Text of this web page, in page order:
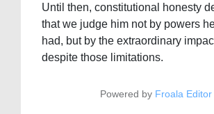
Until then, constitutional honesty
that we judge him not by powers
had, but by the extraordinary
despite those limitations.
Powered by Froala Editor